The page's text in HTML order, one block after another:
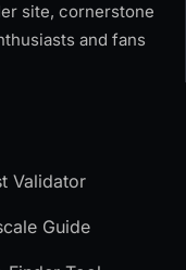
site, cornerstone
and fans
Validator
Guide